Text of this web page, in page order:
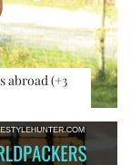
abroad (+3